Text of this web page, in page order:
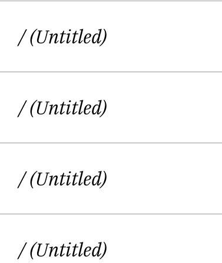
within a body, a body that,
/ (Untitled)
/ (Untitled)
/ (Untitled)
/ (Untitled)